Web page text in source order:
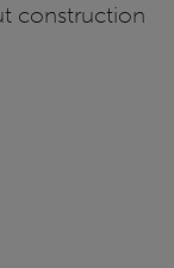
construction